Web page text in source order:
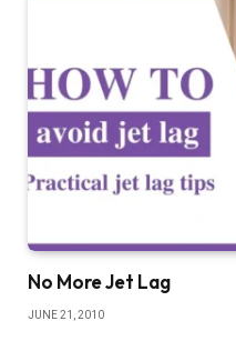
No More Jet Lag
JUNE 21, 2010